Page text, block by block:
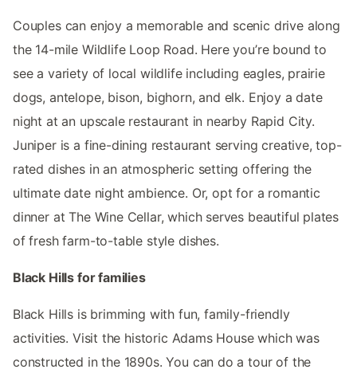
Couples can enjoy a memorable and scenic drive along
the 14-mile Wildlife Loop Road. Here you’re bound to
see a variety of local wildlife including eagles, prairie
dogs, antelope, bison, bighorn, and elk. Enjoy a date
night at an upscale restaurant in nearby Rapid City.
Juniper is a fine-dining restaurant serving creative, top-
rated dishes in an atmospheric setting offering the
ultimate date night ambience. Or, opt for a romantic
dinner at The Wine Cellar, which serves beautiful plates
of fresh farm-to-table style dishes.
Black Hills for families
Black Hills is brimming with fun, family-friendly
activities. Visit the historic Adams House which was
constructed in the 1890s. You can do a tour of the